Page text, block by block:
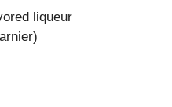
liqueur